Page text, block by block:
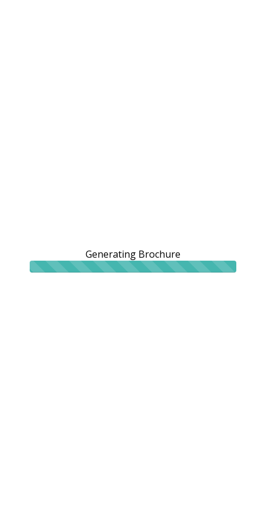
Generating Brochure